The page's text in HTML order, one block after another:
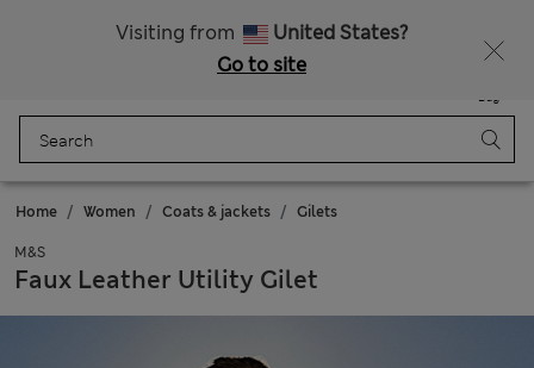
Visiting from
United States?
Go to site
Bag
Home Women Coats & jackets Gilets
M&S
Faux Leather Utility Gilet